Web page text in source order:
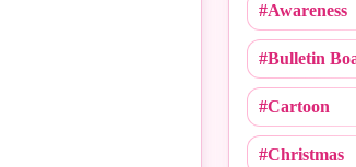
#Christmas
#Cinco De
#College
#Awareness
#Bulletin
#Cartoon
#Christmas